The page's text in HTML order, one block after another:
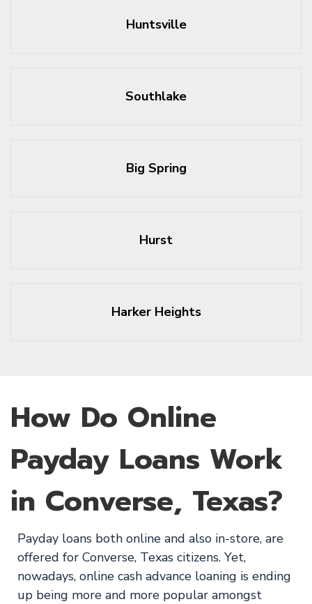
Huntsville
Southlake
Big Spring
Hurst
Harker Heights
How Do Online
Payday Loans Work
in Converse, Texas?
Payday loans both online and also in-store, are
offered for Converse, Texas citizens. Yet,
nowadays, online cash advance loaning is ending
up being more and more popular amongst